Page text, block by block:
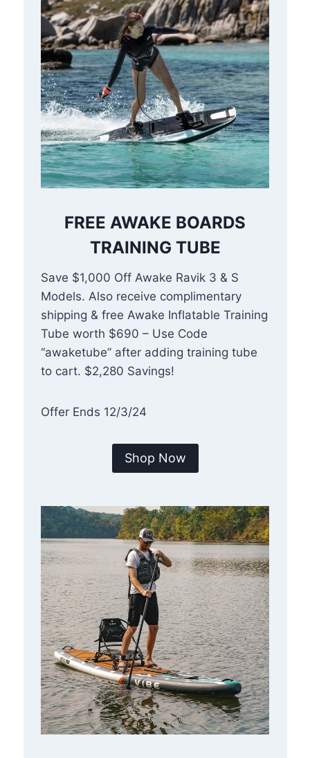
FREE AWAKE BOARDS
TRAINING TUBE
Save $1,000 Off Awake Ravik 3 & S
Models. Also receive complimentary
shipping & free Awake Inflatable Training
Tube worth $690 – Use Code
“awaketube” after adding training tube
to cart. $2,280 Savings!
Offer Ends 12/3/24
Shop Now